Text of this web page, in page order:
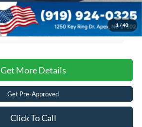
1 /40
Get More Details
Get Pre-Approved
Click To Call